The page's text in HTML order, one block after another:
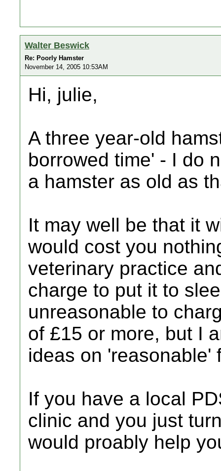
Walter Beswick
Re: Poorly Hamster
November 14, 2005 10:53AM
Hi, julie,
A three year-old
borrowed time' - I do
a hamster as old as
It may well be that it
would cost you
veterinary practice
charge to put it to
unreasonable to
of £15 or more, but I
ideas on 'reasonable'
If you have a local
clinic and you just
would proably help